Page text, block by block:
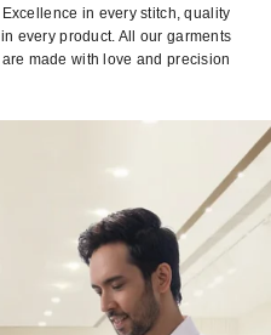
Excellence in every stitch, quality
in every product. All our garments
are made with love and precision